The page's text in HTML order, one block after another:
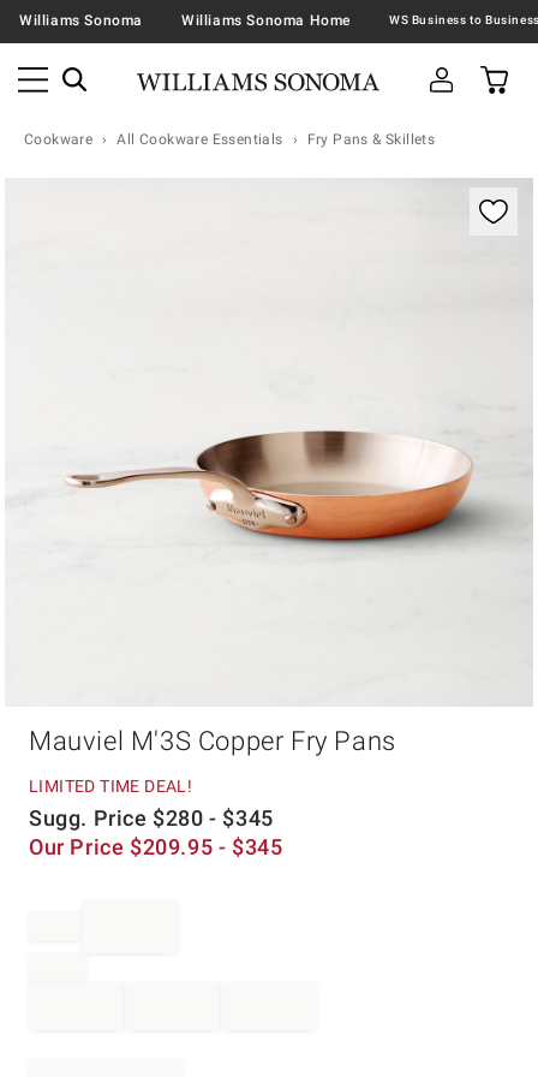
Williams Sonoma Williams Sonoma Home
Cookware All Cookware Essentials Fry Pans & Skillets
Zoomable product image with magnification
Mauviel M'3S Copper Fry Pans
LIMITED TIME DEAL!
Sugg. Price $280 - $345
Our Price $209.95 - $345